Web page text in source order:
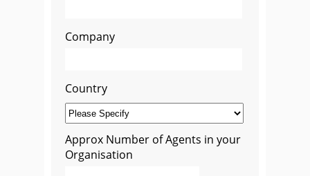
Company
Country
Approx Number of Agents in your
Organisation